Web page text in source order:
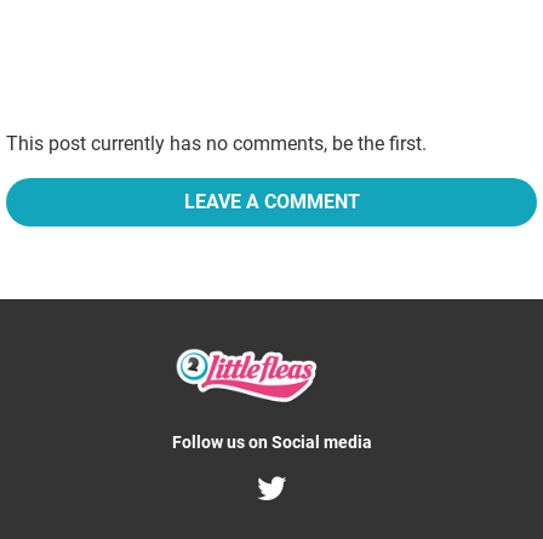
This post currently has no comments, be the first.
LEAVE A COMMENT
Follow us on Social media